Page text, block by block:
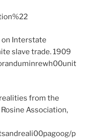
on Interstate
slave trade. 1909
from the
Association,
p